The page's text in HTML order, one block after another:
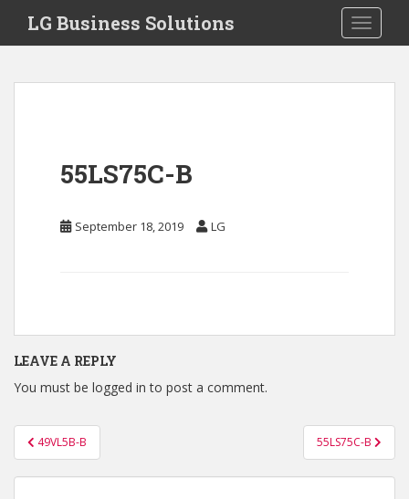
i
Toggle
LG Business Solutions
55LS75C-B
September 18, 2019 LG
LEAVE A REPLY
You must be logged in to post a comment.
Post
navigation
49VL5B-B 55LS75C-B